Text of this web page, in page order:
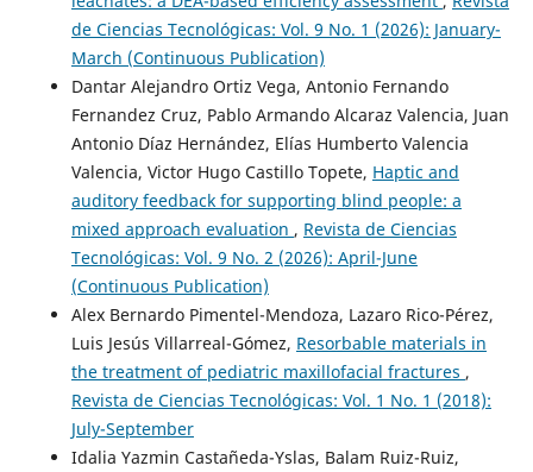
de Ciencias Tecnológicas: Vol. 9 No. 1 (2026): January-
March (Continuous Publication)
Dantar Alejandro Ortiz Vega, Antonio Fernando
Fernandez Cruz, Pablo Armando Alcaraz Valencia, Juan
Antonio Díaz Hernández, Elías Humberto Valencia
Valencia, Victor Hugo Castillo Topete, Haptic and
auditory feedback for supporting blind people: a
mixed approach evaluation , Revista de Ciencias
Tecnológicas: Vol. 9 No. 2 (2026): April-June
(Continuous Publication)
Alex Bernardo Pimentel-Mendoza, Lazaro Rico-Pérez,
Luis Jesús Villarreal-Gómez, Resorbable materials in
the treatment of pediatric maxillofacial fractures ,
Revista de Ciencias Tecnológicas: Vol. 1 No. 1 (2018):
July-September
Idalia Yazmin Castañeda-Yslas, Balam Ruiz-Ruiz,